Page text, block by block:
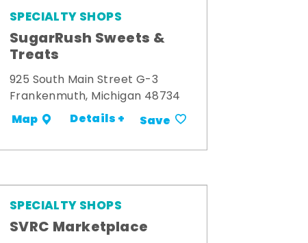
SPECIALTY SHOPS
SugarRush Sweets &
Treats
925 South Main Street G-3
Frankenmuth, Michigan 48734
Map Details + Save
SPECIALTY SHOPS
SVRC Marketplace